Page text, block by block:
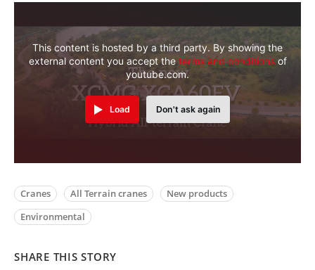
This content is hosted by a third party. By showing the
external content you accept theterms and conditionsof
youtube.com.
Load Don't ask again
Cranes All Terrain cranes
New products
Environmental
SHARE THIS STORY